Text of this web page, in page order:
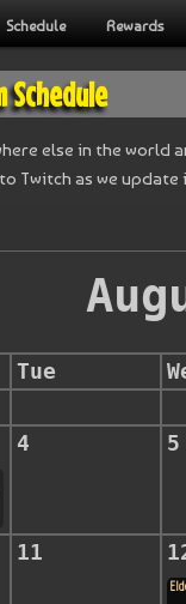
Schedule Rewards
Schedule
else in the world
Twitch as we
Tue
4 5
11